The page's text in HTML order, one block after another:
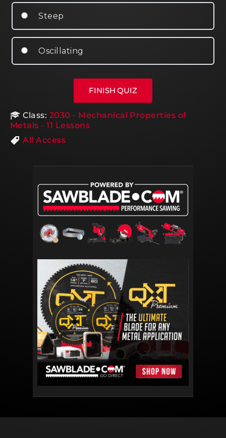
Steep
Oscillating
Class: 2030 - Mechanical Properties of
Metals - 11 Lessons
All Access